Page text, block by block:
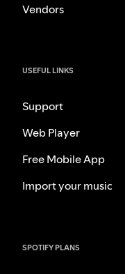
Vendors
USEFUL LINKS
Support
Web Player
Free Mobile App
Import your music
SPOTIFY PLANS